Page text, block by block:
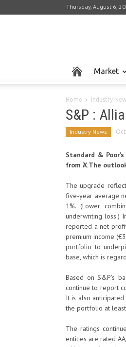
Thursday, August 6,
Market
Home Industry
S&P :
Industry News
Standard &
from ‘A’. The
The upgrade
five-year average
1%. (Lower
underwriting loss.)
reported a net
premium income
portfolio to
base, which is
Based on S&P’s
continue to report
It is also
the portfolio at least
The ratings
entities are rated